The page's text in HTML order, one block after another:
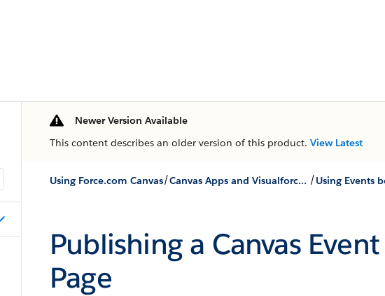
Newer Version Available
This content describes an older version of this product. View Latest
Using Force.com Canvas/ Canvas Apps and Visualforce Pages /
Publishing a Canvas
Page